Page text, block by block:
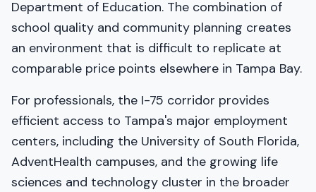
Department of Education. The combination of
school quality and community planning creates
an environment that is difficult to replicate at
comparable price points elsewhere in Tampa Bay.
For professionals, the I-75 corridor provides
efficient access to Tampa's major employment
centers, including the University of South Florida,
AdventHealth campuses, and the growing life
sciences and technology cluster in the broader